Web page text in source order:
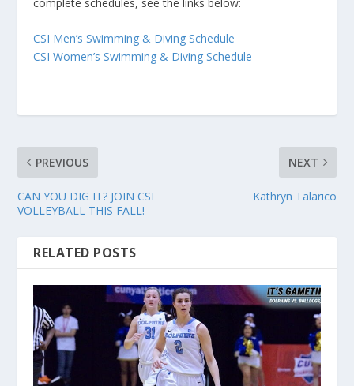
CSI Men’s Swimming & Diving Schedule
CSI Women’s Swimming & Diving Schedule
PREVIOUS
CAN YOU DIG IT? JOIN CSI
VOLLEYBALL THIS FALL!
NEXT
Kathryn Talarico
RELATED POSTS